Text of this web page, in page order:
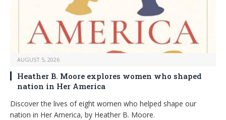
AUGUST 5, 2026
Heather B. Moore explores women who shaped
nation in Her America
Discover the lives of eight women who helped shape our
nation in Her America, by Heather B. Moore.